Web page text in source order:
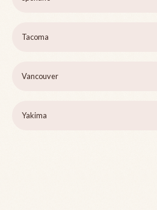
Tacoma
Vancouver
Yakima